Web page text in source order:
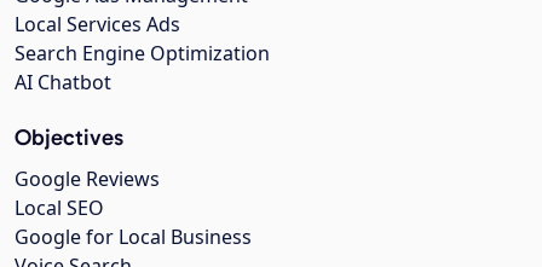
Local Services Ads
Search Engine Optimization
AI Chatbot
Objectives
Google Reviews
Local SEO
Google for Local Business